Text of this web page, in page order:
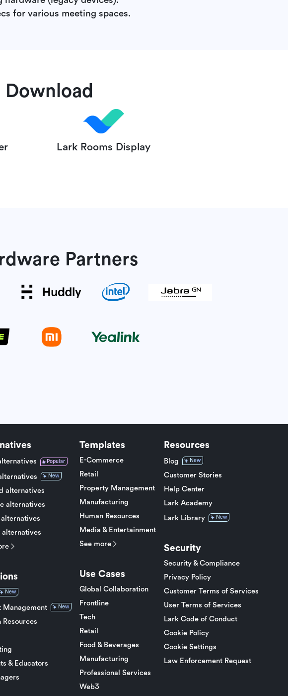
for various meeting spaces.
Lark Rooms Display
Partners
Popular
New
alternatives
alternatives
alternatives
New
Management New
Resources
& Educators
Templates
E-Commerce
Retail
Property Management
Manufacturing
Human Resources
Media & Entertainment
See more
Use Cases
Global Collaboration
Frontline
Tech
Retail
Food & Beverages
Manufacturing
Professional Services
Web3
Resources
Blog New
Customer Stories
Help Center
Lark Academy
Lark Library
New
Security
Security & Compliance
Privacy Policy
Customer Terms of Services
User Terms of Services
Lark Code of Conduct
Cookie Policy
Cookie Settings
Law Enforcement Request